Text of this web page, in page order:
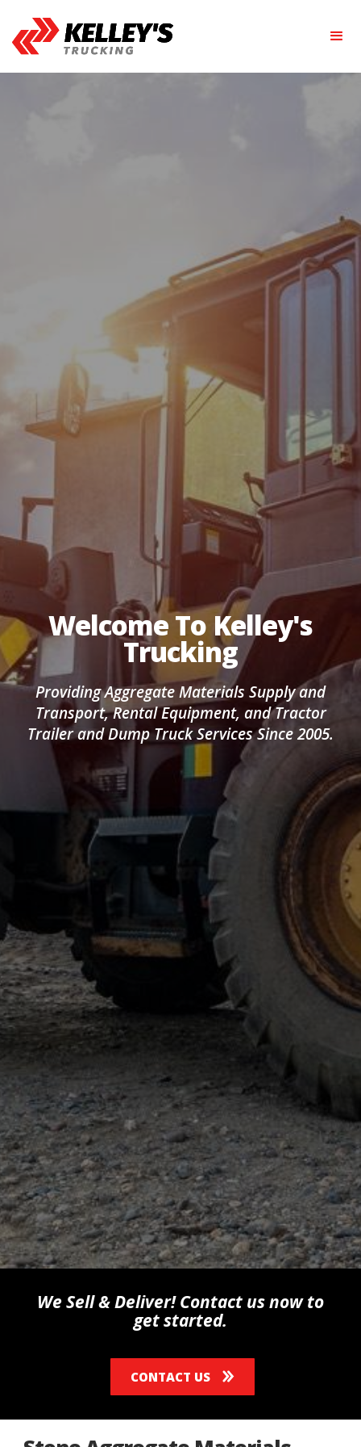
Welcome To Kelley's
Trucking
Providing Aggregate Materials Supply and
Transport, Rental Equipment, and Tractor
Trailer and Dump Truck Services Since 2005.
We Sell & Deliver! Contact us now to
get started.
CONTACT US